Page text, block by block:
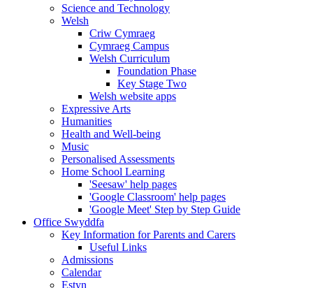
Science and Technology
Welsh
Criw Cymraeg
Cymraeg Campus
Welsh Curriculum
Foundation Phase
Key Stage Two
Welsh website apps
Expressive Arts
Humanities
Health and Well-being
Music
Personalised Assessments
Home School Learning
'Seesaw' help pages
'Google Classroom' help pages
'Google Meet' Step by Step Guide
Office Swyddfa
Key Information for Parents and Carers
Useful Links
Admissions
Calendar
Estyn